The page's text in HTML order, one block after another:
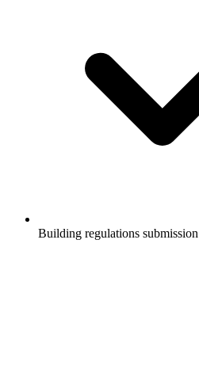
Building regulations submission